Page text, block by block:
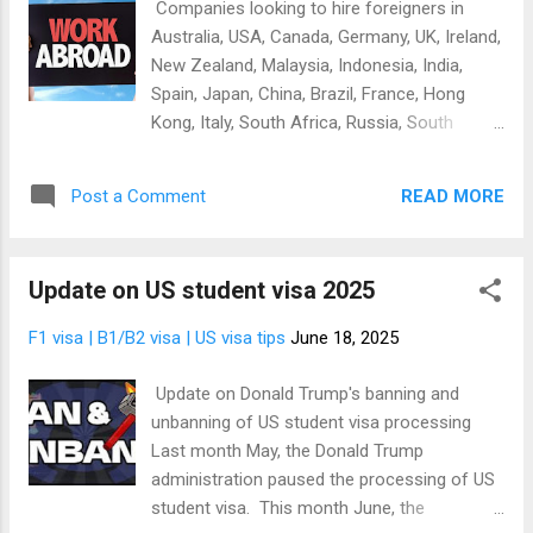
denied visa even before you submit your
application. Yes, it won't matter whether
you're qualified or not but you can ruin your
chances by yourself if you don't know how
to fill the visa application form correctly. This
visa and travel bu...
Companies looking to hire foreigners in
Australia, USA, Canada, Germany, UK, Ireland,
New Zealand, Malaysia, Indonesia, India,
Spain, Japan, China, Brazil, France, Hong
Kong, Italy, South Africa, Russia, South
foreigners If you're looking to get a job
yourself if you don't want a middle man to
the job application for you. Yes, you can
from your computer or smartphone. All you
need is a list of companies in your preferred
country who are authorized and interested in
hiring foreigners. Be informed that not all
companies in most countries are authorized
Post a Comment READ MORE
Update on US student visa 2025
F1 visa | B1/B2 visa | US visa tips June 18, 2025
Update on Donald Trump's banning and
unbanning of US student visa processing
Last month May, the Donald Trump
administration paused the processing of US
student visa. This month June, the